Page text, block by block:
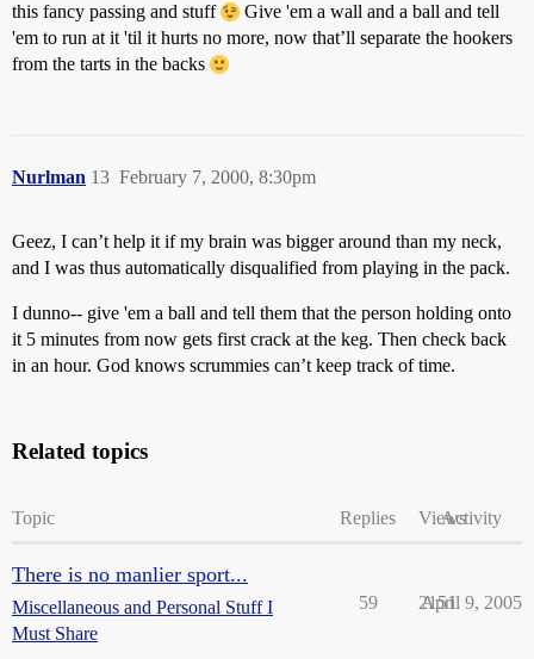
this fancy passing and stuff
Give 'em a wall and a ball and tell
'em to run at it 'til it hurts no more, now that’ll separate the hookers
from the tarts in the backs
Nurlman February 7, 2000, 8:30pm
13
Geez, I can’t help it if my brain was bigger around than my neck,
and I was thus automatically disqualified from playing in the pack.
I dunno-- give 'em a ball and tell them that the person holding onto
it 5 minutes from now gets first crack at the keg. Then check back
in an hour. God knows scrummies can’t keep track of time.
Related topics
Topic Replies ViewsActivity
There is no manlier sport...
Miscellaneous and Personal Stuff I
Must Share
59 2151
April 9, 2005